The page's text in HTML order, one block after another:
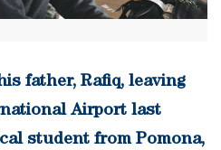
father, Rafiq, leaving
Airport last
student from Pomona,